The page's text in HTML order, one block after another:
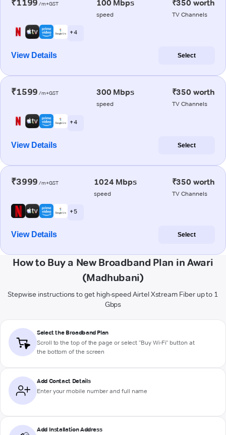
₹1199 /m+GST 100 Mbps
speed
₹350 worth
TV Channels
+ 4
View Details Select
₹1599 /m+GST 300 Mbps
speed
₹350 worth
TV Channels
+ 4
View Details Select
₹3999 /m+GST 1024 Mbps
speed
₹350 worth
TV Channels
+ 5
View Details Select
How to Buy a New Broadband Plan in Awari
(Madhubani)
Stepwise instructions to get high-speed Airtel Xstream Fiber up to 1
Gbps
Select the Broadband Plan
Scroll to the top of the page or select "Buy Wi-Fi" button at
the bottom of the screen
Add Contact Details
Enter your mobile number and full name
Add Installation Address